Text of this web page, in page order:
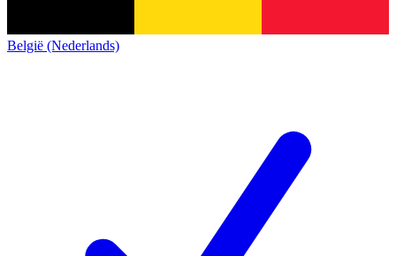
België (Nederlands)